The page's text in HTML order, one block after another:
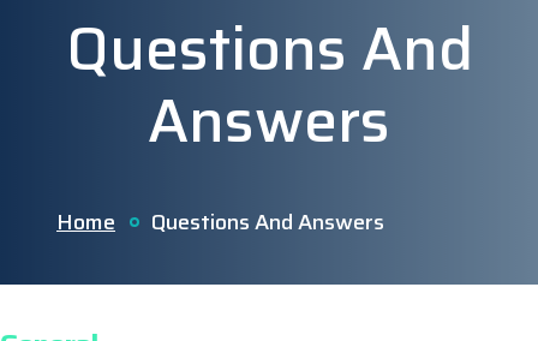
Questions And
Answers
Home Questions And Answers